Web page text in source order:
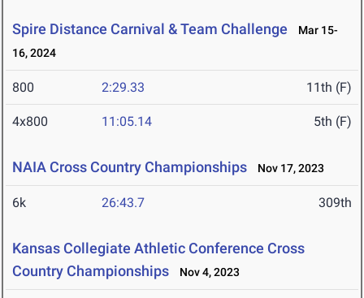
Spire Distance Carnival & Team Challenge
Mar 15-
16, 2024
800 2:29.33 11th (F)
4x800 11:05.14 5th (F)
NAIA Cross Country Championships Nov 17, 2023
6k 26:43.7 309th
Kansas Collegiate Athletic Conference Cross
Country Championships
Nov 4, 2023